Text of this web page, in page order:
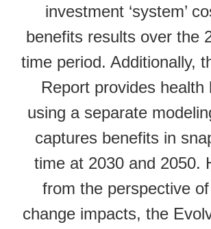
investment ‘system’
benefits results over the
time period. Additionally,
Report provides health
using a separate
captures benefits in
time at 2030 and 2050.
from the perspective
change impacts, the